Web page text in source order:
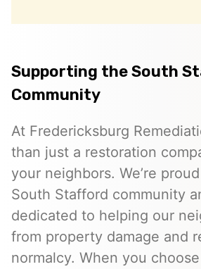
Supporting the South
Community
At Fredericksburg
than just a restoration
your neighbors. We’re
South Stafford community
dedicated to helping our
from property damage and
normalcy. When you choose